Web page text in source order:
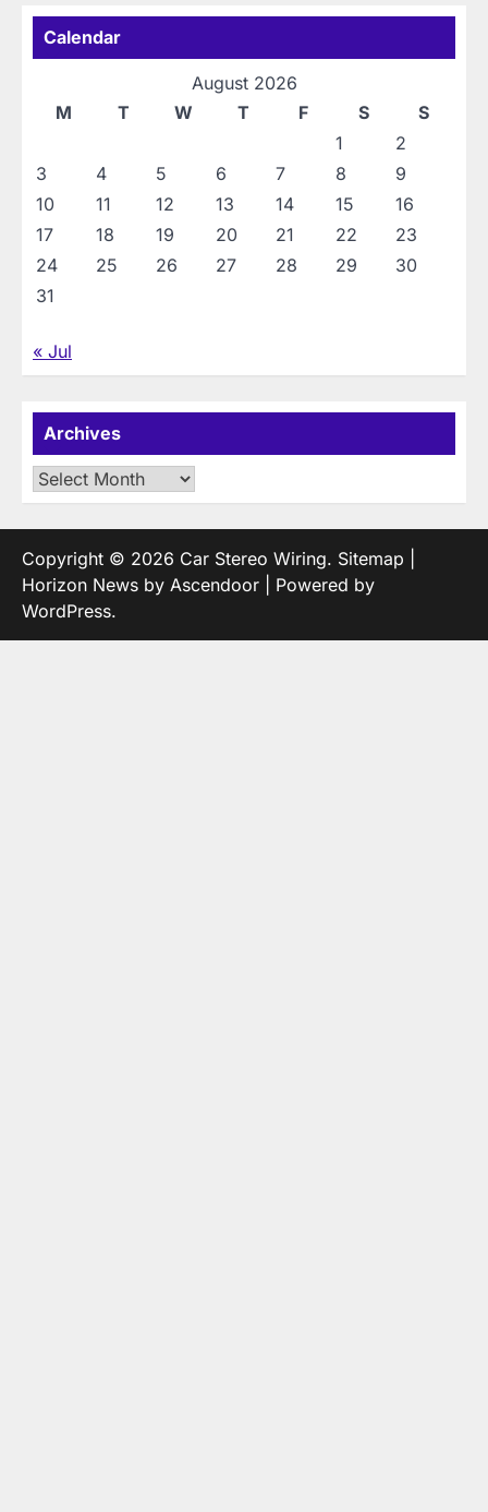
Calendar
August 2026
M
T W T F S
S
1
2
3
4 5 6 7 8
9
10
11 12 13 14 15
16
17
18 19 20 21 22
23
24
25 26 27 28 29
30
31
« Jul
Archives
Archives
Copyright © 2026 Car Stereo Wiring. Sitemap
Horizon News by Ascendoor | Powered by
WordPress.